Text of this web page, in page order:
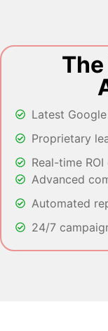
Latest
Proprietary
Real-time
Advanced
Automated
24/7